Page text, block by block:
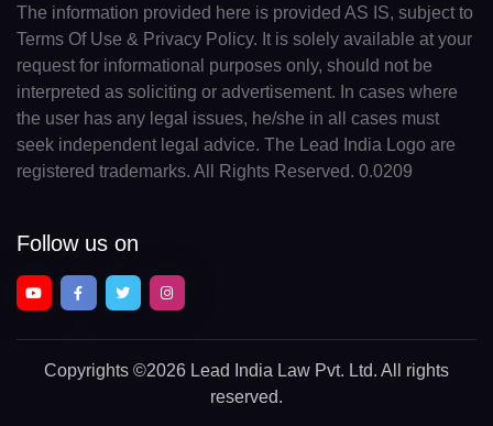
The information provided here is provided AS IS, subject to
Terms Of Use & Privacy Policy. It is solely available at your
request for informational purposes only, should not be
interpreted as soliciting or advertisement. In cases where
the user has any legal issues, he/she in all cases must
seek independent legal advice. The Lead India Logo are
registered trademarks. All Rights Reserved. 0.0209
Follow us on
Copyrights ©2026 Lead India Law Pvt. Ltd. All rights
reserved.